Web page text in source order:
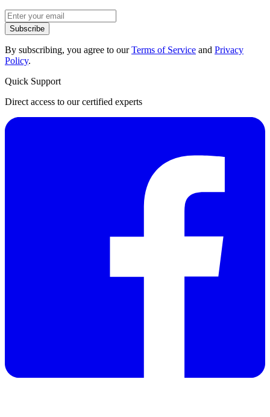
Subscribe
By subscribing, you agree to ourTerms of Service and Privacy
Policy.
Quick Support
Direct access to our certified experts